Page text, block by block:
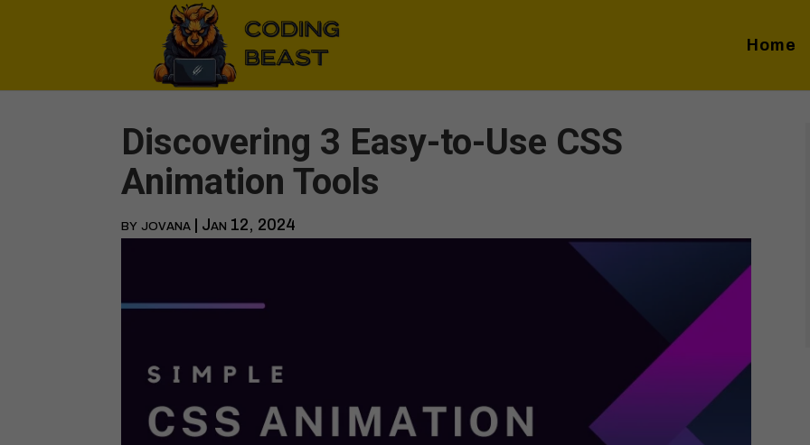
Home
Discovering 3 Easy-to-Use CSS
Animation Tools
byjovana | Jan 12, 2024